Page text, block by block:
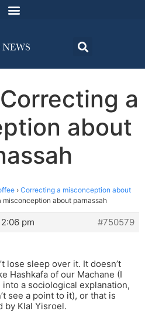
a
about
› Correcting a misconception about
misconception about parnassah
pm
#750579
lose sleep over it. It doesn’t
Hashkafa of our Machane (I
into a sociological explanation,
see a point to it), or that is
by Klal Yisroel.